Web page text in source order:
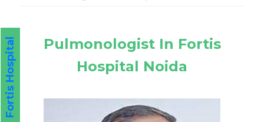
Pulmonologist In Fortis
Hospital Noida
Fortis Hospital